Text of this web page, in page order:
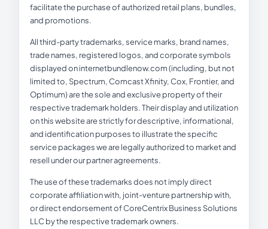
facilitate the purchase of authorized retail plans, bundles,
and promotions.
All third-party trademarks, service marks, brand names,
trade names, registered logos, and corporate symbols
displayed on internetbundlenow.com (including, but not
limited to, Spectrum, Comcast Xfinity, Cox, Frontier, and
Optimum) are the sole and exclusive property of their
respective trademark holders. Their display and utilization
on this website are strictly for descriptive, informational,
and identification purposes to illustrate the specific
service packages we are legally authorized to market and
resell under our partner agreements.
The use of these trademarks does not imply direct
corporate affiliation with, joint-venture partnership with,
or direct endorsement of CoreCentrix Business Solutions
LLC by the respective trademark owners.